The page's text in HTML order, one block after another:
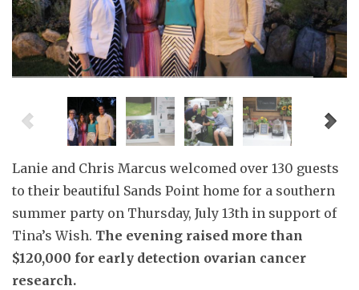
Lanie and Chris Marcus welcomed over 130 guests
to their beautiful Sands Point home for a southern
summer party on Thursday, July 13th in support of
Tina’s Wish. The evening raised more than
$120,000 for early detection ovarian cancer
research.